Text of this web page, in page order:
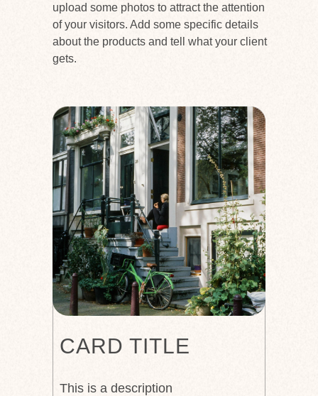
upload some photos to attract the attention
of your visitors. Add some specific details
about the products and tell what your client
gets.
CARD TITLE
This is a description